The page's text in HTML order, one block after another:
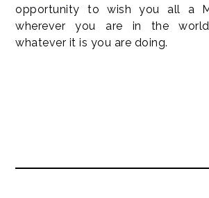
opportunity to wish you all a
wherever you are in the
whatever it is you are doing.